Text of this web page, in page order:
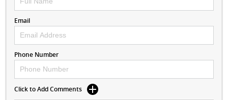
Email
Phone Number
Click to Add Comments